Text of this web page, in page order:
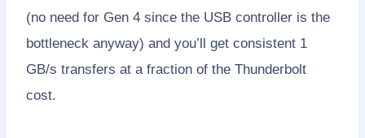
(no need for Gen 4 since the USB controller is the
bottleneck anyway) and you’ll get consistent 1
GB/s transfers at a fraction of the Thunderbolt
cost.